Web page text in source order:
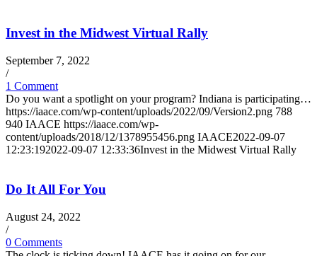
Invest in the Midwest Virtual Rally
September 7, 2022
/
1 Comment
Do you want a spotlight on your program? Indiana is participating…
https://iaace.com/wp-content/uploads/2022/09/Version2.png 788
940 IAACE https://iaace.com/wp-
content/uploads/2018/12/1378955456.png IAACE2022-09-07
12:23:192022-09-07 12:33:36Invest in the Midwest Virtual Rally
Do It All For You
August 24, 2022
/
0 Comments